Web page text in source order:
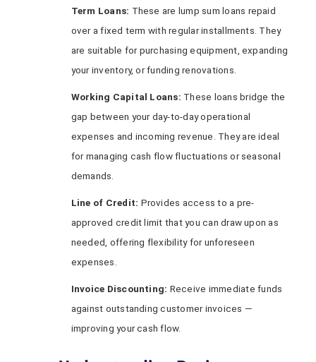
Term Loans: These are lump sum loans repaid
over a fixed term with regular installments. They
are suitable for purchasing equipment, expanding
your inventory, or funding renovations.
Working Capital Loans: These loans bridge the
gap between your day-to-day operational
expenses and incoming revenue. They are ideal
for managing cash flow fluctuations or seasonal
demands.
Line of Credit: Provides access to a pre-
approved credit limit that you can draw upon as
needed, offering flexibility for unforeseen
expenses.
Invoice Discounting: Receive immediate funds
against outstanding customer invoices —
improving your cash flow.